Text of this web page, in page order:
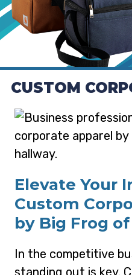
CUSTOM
Elevate Your
Custom
by Big Frog
In the competitive
standing out is key.